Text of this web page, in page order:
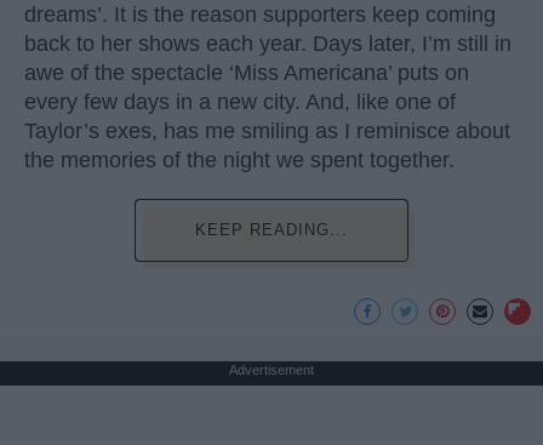
dreams’. It is the reason supporters keep coming
back to her shows each year. Days later, I’m still in
awe of the spectacle ‘Miss Americana’ puts on
every few days in a new city. And, like one of
Taylor’s exes, has me smiling as I reminisce about
the memories of the night we spent together.
KEEP READING...
Advertisement